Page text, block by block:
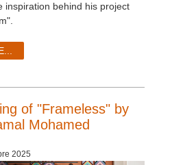
inspiration behind his project
of "Frameless" by
Mohamed
2025